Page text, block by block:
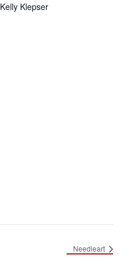
Kelly Klepser
Needleart